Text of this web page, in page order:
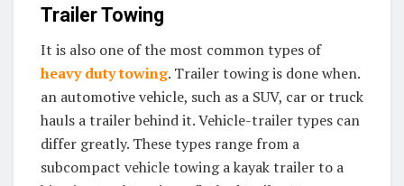
Trailer Towing
It is also one of the most common types of
heavy duty towing. Trailer towing is done when.
an automotive vehicle, such as a SUV, car or truck
hauls a trailer behind it. Vehicle-trailer types can
differ greatly. These types range from a
subcompact vehicle towing a kayak trailer to a